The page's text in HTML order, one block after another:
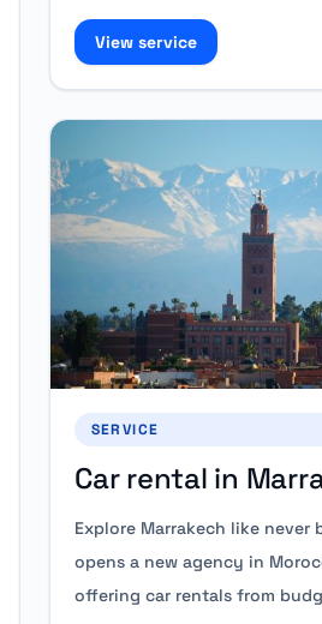
View service
SERVICE
Car rental in
Explore Marrakech like never
opens a new agency in
offering car rentals from